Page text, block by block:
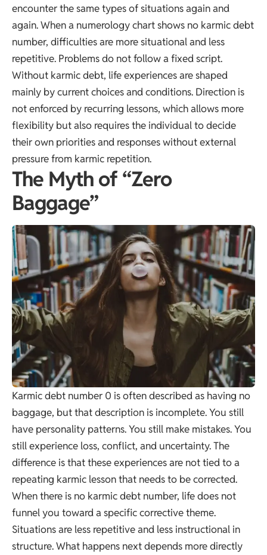
encounter the same types of situations again and
again. When a numerology chart shows no karmic debt
number, difficulties are more situational and less
repetitive. Problems do not follow a fixed script.
Without karmic debt, life experiences are shaped
mainly by current choices and conditions. Direction is
not enforced by recurring lessons, which allows more
flexibility but also requires the individual to decide
their own priorities and responses without external
pressure from karmic repetition.
The Myth of “Zero
Baggage”
Karmic debt number 0 is often described as having no
baggage, but that description is incomplete. You still
have personality patterns. You still make mistakes. You
still experience loss, conflict, and uncertainty. The
difference is that these experiences are not tied to a
repeating karmic lesson that needs to be corrected.
When there is no karmic debt number, life does not
funnel you toward a specific corrective theme.
Situations are less repetitive and less instructional in
structure. What happens next depends more directly